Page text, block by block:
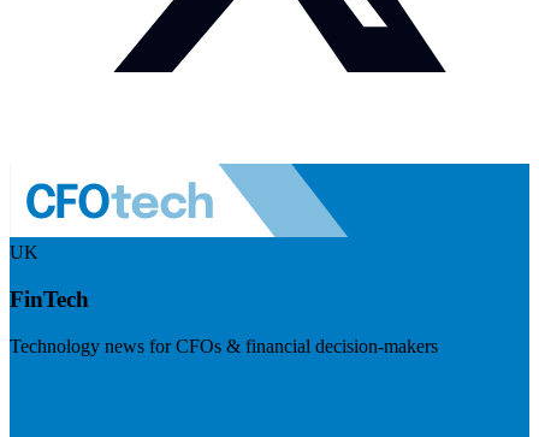
UK
FinTech
Technology news for CFOs & financial decision-makers